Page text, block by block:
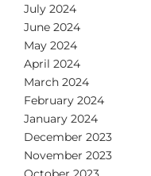
July 2024
June 2024
May 2024
April 2024
March 2024
February 2024
January 2024
December 2023
November 2023